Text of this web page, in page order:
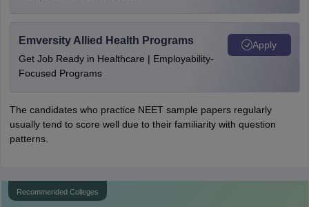
Emversity Allied Health Programs
Get Job Ready in Healthcare | Employability-
Focused Programs
Apply
The candidates who practice NEET sample papers regularly
usually tend to score well due to their familiarity with question
patterns.
Recommended Colleges